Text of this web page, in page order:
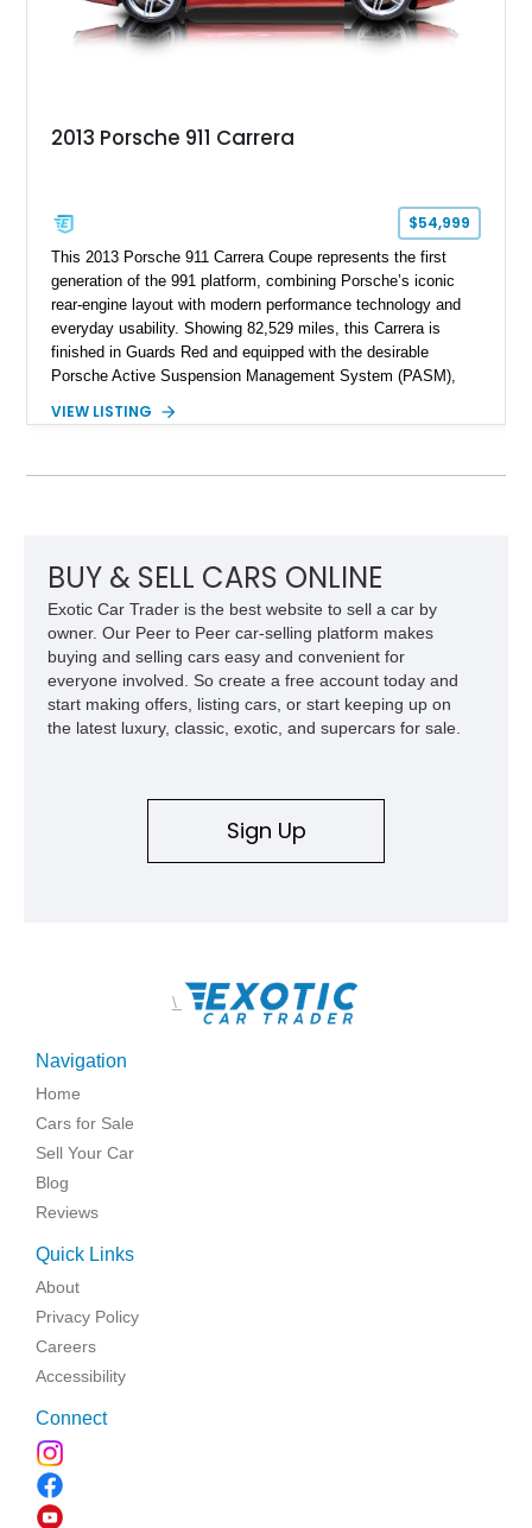
2013 Porsche 911 Carrera
$54,999
This 2013 Porsche 911 Carrera Coupe represents the first
generation of the 991 platform, combining Porsche’s iconic
rear-engine layout with modern performance technology and
everyday usability. Showing 82,529 miles, this Carrera is
finished in Guards Red and equipped with the desirable
Porsche Active Suspension Management System (PASM),
heated and ventilated front seats, and 14-way Sport Power
records and information for this vehicle. Please note that this
VIEW LISTING
BUY & SELL CARS ONLINE
Exotic Car Trader is the best website to sell a car by
owner. Our Peer to Peer car-selling platform makes
buying and selling cars easy and convenient for
everyone involved. So create a free account today and
start making offers, listing cars, or start keeping up on
the latest luxury, classic, exotic, and supercars for sale.
Sign Up
\
Navigation
Home
Cars for Sale
Sell Your Car
Blog
Reviews
Quick Links
About
Privacy Policy
Careers
Accessibility
Connect